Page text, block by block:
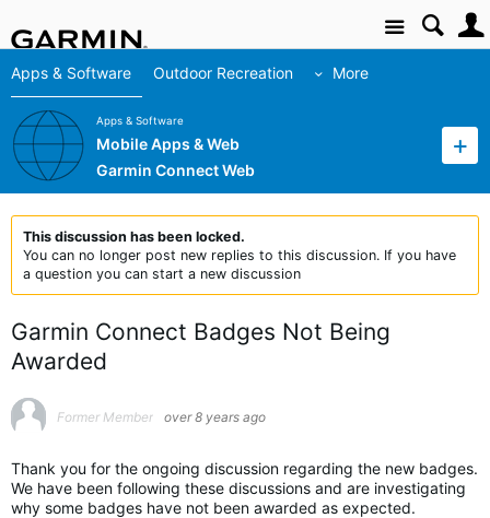
Site
Apps & Software Outdoor Recreation More
Apps & Software
Mobile Apps & Web
Garmin Connect Web
This discussion has been locked.
You can no longer post new replies to this discussion. If you have
a question you can start a new discussion
Garmin Connect Badges Not Being
Awarded
Former Member over 8 years ago
Thank you for the ongoing discussion regarding the new badges.
We have been following these discussions and are investigating
why some badges have not been awarded as expected.